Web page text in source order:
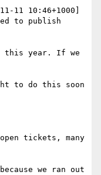
11 10:46+1000]
to publish
this year. If we
to do this soon
tickets, many
we ran out